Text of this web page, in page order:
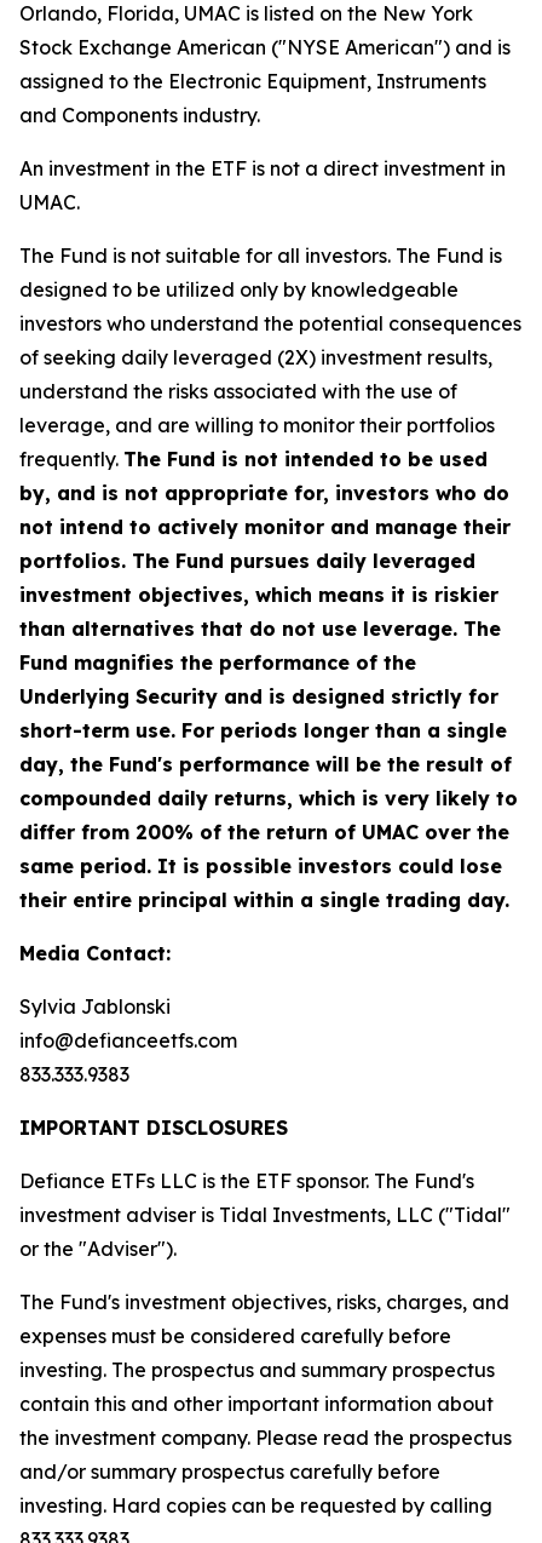
Orlando, Florida, UMAC is listed on the New York
Stock Exchange American ("NYSE American") and is
assigned to the Electronic Equipment, Instruments
and Components industry.
An investment in the ETF is not a direct investment in
UMAC.
The Fund is not suitable for all investors. The Fund is
designed to be utilized only by knowledgeable
investors who understand the potential consequences
of seeking daily leveraged (2X) investment results,
understand the risks associated with the use of
leverage, and are willing to monitor their portfolios
frequently. The Fund is not intended to be used
by, and is not appropriate for, investors who do
not intend to actively monitor and manage their
portfolios. The Fund pursues daily leveraged
investment objectives, which means it is riskier
than alternatives that do not use leverage. The
Fund magnifies the performance of the
Underlying Security and is designed strictly for
short-term use. For periods longer than a single
day, the Fund's performance will be the result of
compounded daily returns, which is very likely to
differ from 200% of the return of UMAC over the
same period. It is possible investors could lose
their entire principal within a single trading day.
Media Contact:
Sylvia Jablonski
info@defianceetfs.com
833.333.9383
IMPORTANT DISCLOSURES
Defiance ETFs LLC is the ETF sponsor. The Fund's
investment adviser is Tidal Investments, LLC ("Tidal"
or the "Adviser").
The Fund's investment objectives, risks, charges, and
expenses must be considered carefully before
investing. The prospectus and summary prospectus
contain this and other important information about
the investment company. Please read the prospectus
and/or summary prospectus carefully before
investing. Hard copies can be requested by calling